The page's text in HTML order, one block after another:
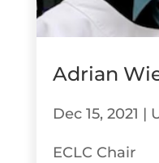
Adrian
Dec 15, 2021 |
ECLC Chair